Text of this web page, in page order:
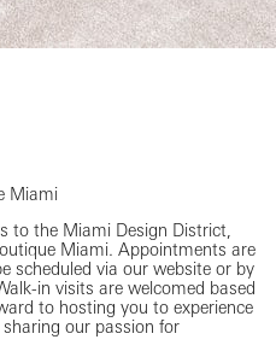
Miami
to the Miami Design District,
Miami. Appointments are
scheduled via our website or by
in visits are welcomed based
to hosting you to experience
our passion for